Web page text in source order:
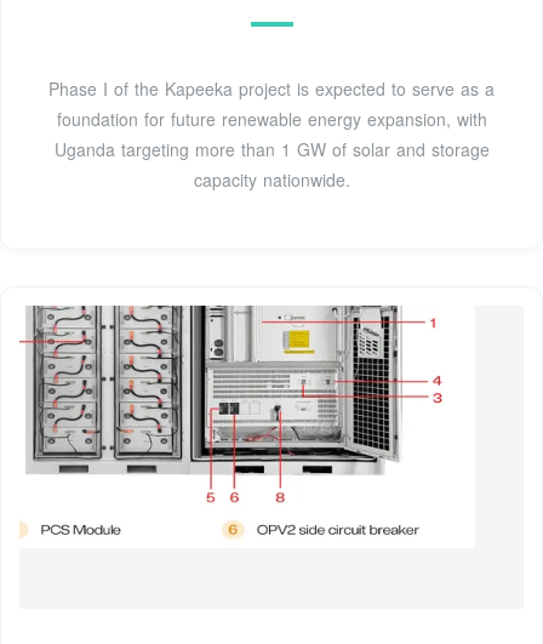
Phase I of the Kapeeka project is expected to serve as a
foundation for future renewable energy expansion, with
Uganda targeting more than 1 GW of solar and storage
capacity nationwide.